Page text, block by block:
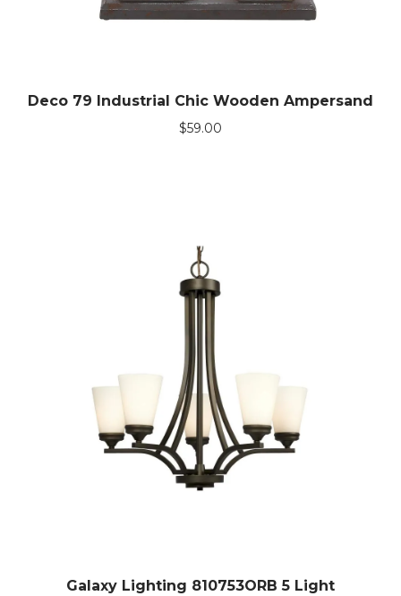
Deco 79 Industrial Chic Wooden Ampersand
$59.00
Galaxy Lighting 810753ORB 5 Light